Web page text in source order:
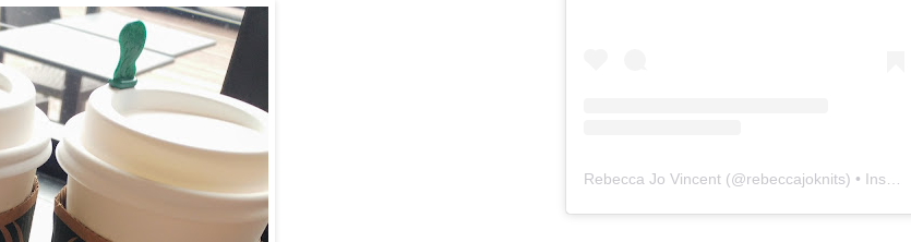
Rebecca Jo Vincent (@rebeccajoknits) • Instagram photos and videos